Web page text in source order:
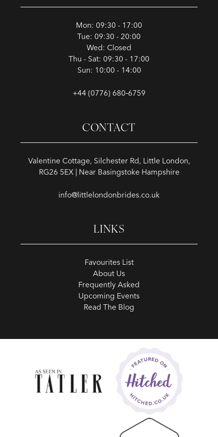
Mon: 09:30 - 17:00
Tue: 09:30 - 20:00
Wed: Closed
Thu - Sat: 09:30 - 17:00
Sun: 10:00 - 14:00
+44 (0776) 680‑6759
CONTACT
Valentine Cottage, Silchester Rd, Little London,
RG26 5EX | Near Basingstoke Hampshire
info@littlelondonbrides.co.uk
LINKS
Favourites List
About Us
Frequently Asked
Upcoming Events
Read The Blog